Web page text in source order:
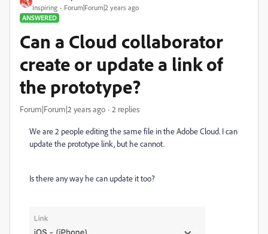
Inspiring
Forum|Forum|2 years ago
ANSWERED
Can a Cloud collaborator
create or update a link of
the prototype?
Forum|Forum|2 years ago 2 replies
We are 2 people editing the same file in the Adobe Cloud. I can
update the prototype link, but he cannot.
Is there any way he can update it too?